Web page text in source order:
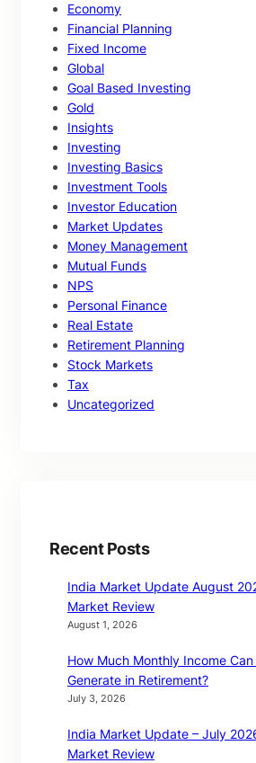
Economy
Financial Planning
Fixed Income
Global
Goal Based Investing
Gold
Insights
Investing
Investing Basics
Investment Tools
Investor Education
Market Updates
Money Management
Mutual Funds
NPS
Personal Finance
Real Estate
Retirement Planning
Stock Markets
Tax
Uncategorized
Recent Posts
India Market Update August
Market Review
August 1, 2026
How Much Monthly Income Can
Generate in Retirement?
July 3, 2026
India Market Update – July
Market Review